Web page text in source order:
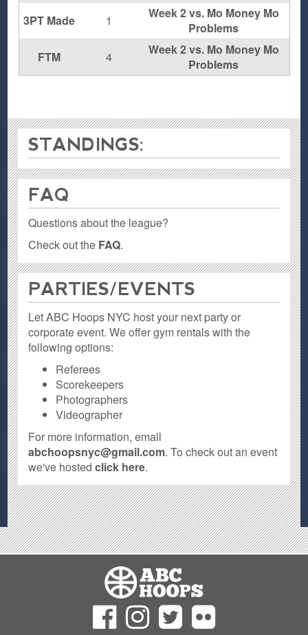
3PT Made
1
Week 2 vs. Mo Money Mo
Problems
FTM
4
Week 2 vs. Mo Money Mo
Problems
STANDINGS:
FAQ
Questions about the league?
Check out the FAQ.
PARTIES / EVENTS
Let ABC Hoops NYC host your next party or
corporate event. We offer gym rentals with the
following options:
Referees
Scorekeepers
Photographers
Videographer
For more information, email
abchoopsnyc@gmail.com. To check out an event
we've hostedclick here.